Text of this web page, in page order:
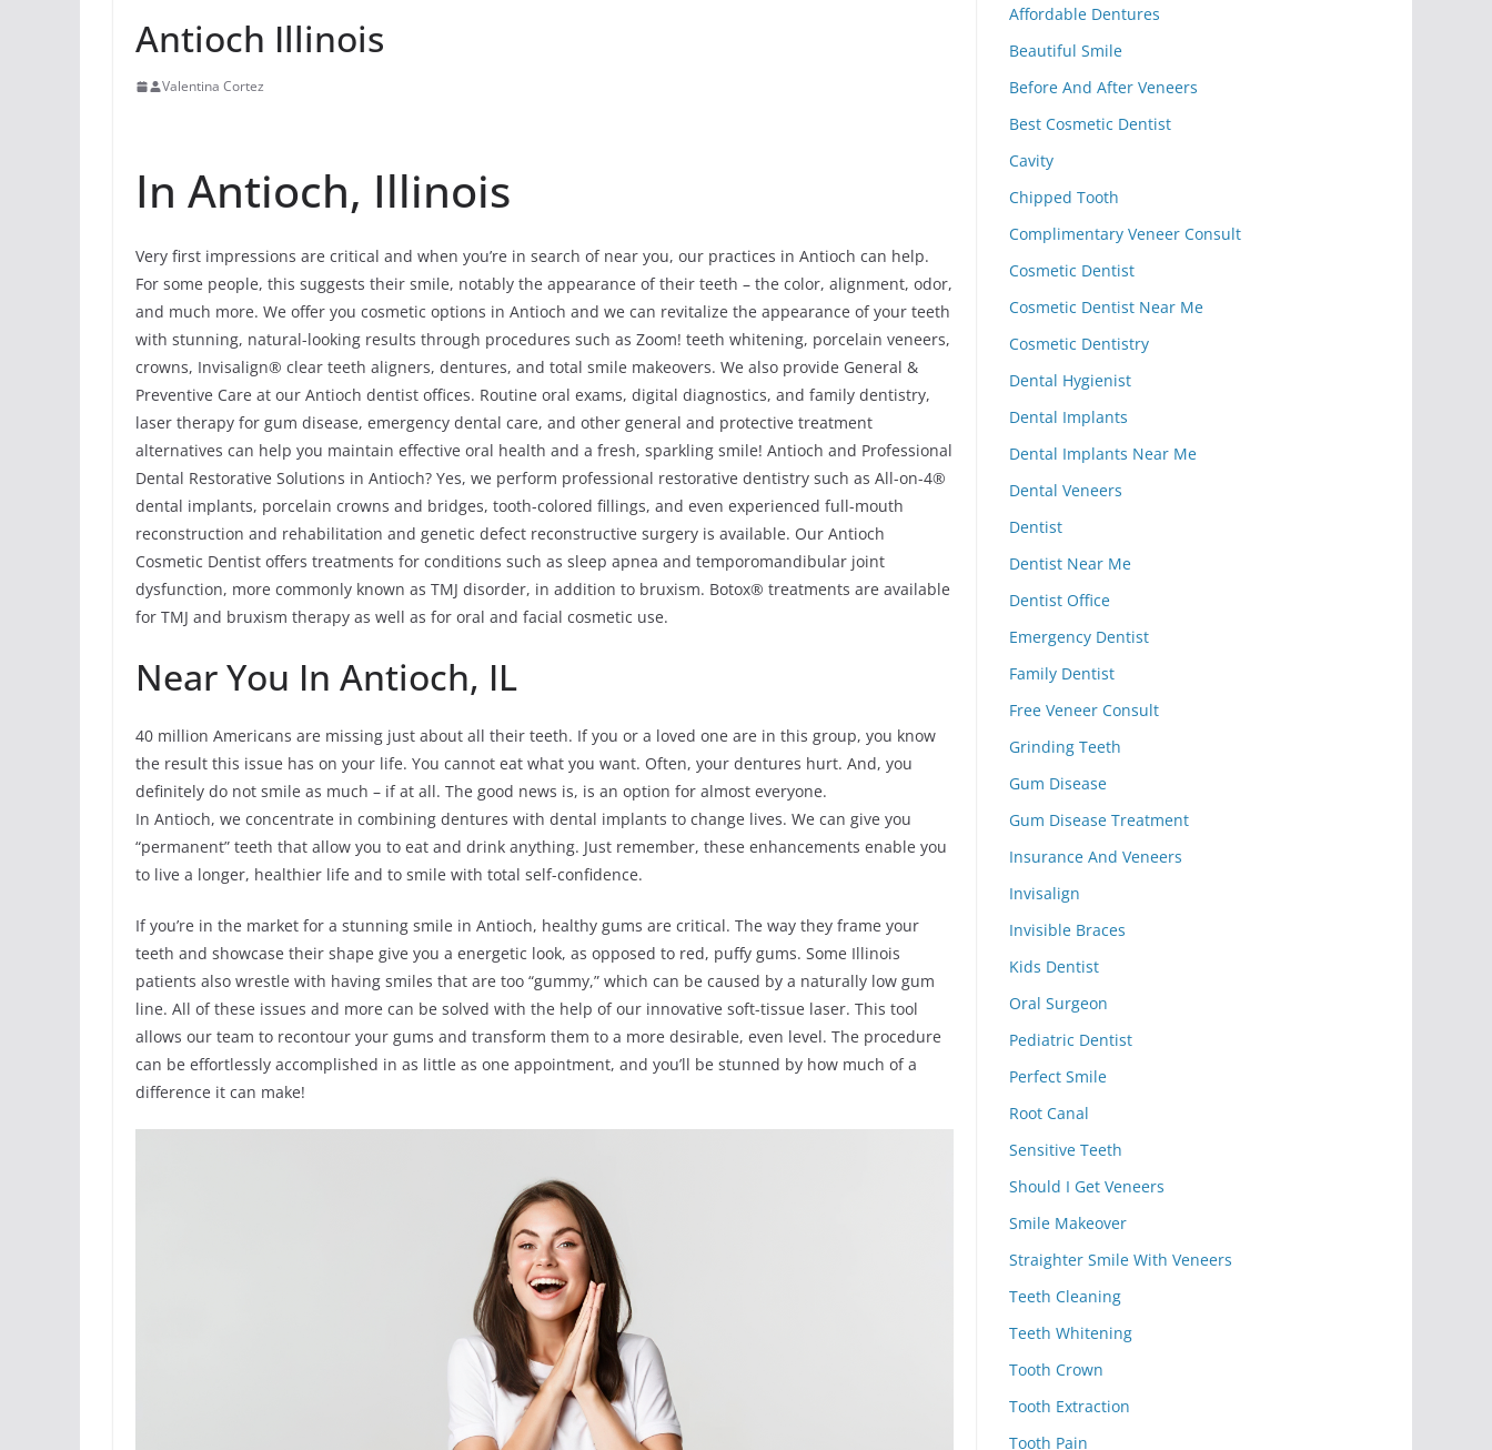
Antioch Illinois
Valentina Cortez
In Antioch, Illinois
Very first impressions are critical and when you’re in search of near you, our practices in Antioch can help.
For some people, this suggests their smile, notably the appearance of their teeth – the color, alignment, odor,
and much more. We offer you cosmetic options in Antioch and we can revitalize the appearance of your teeth
with stunning, natural-looking results through procedures such as Zoom! teeth whitening, porcelain veneers,
crowns, Invisalign® clear teeth aligners, dentures, and total smile makeovers. We also provide General &
Preventive Care at our Antioch dentist offices. Routine oral exams, digital diagnostics, and family dentistry,
laser therapy for gum disease, emergency dental care, and other general and protective treatment
alternatives can help you maintain effective oral health and a fresh, sparkling smile! Antioch and Professional
Dental Restorative Solutions in Antioch? Yes, we perform professional restorative dentistry such as All-on-4®
dental implants, porcelain crowns and bridges, tooth-colored fillings, and even experienced full-mouth
reconstruction and rehabilitation and genetic defect reconstructive surgery is available. Our Antioch
Cosmetic Dentist offers treatments for conditions such as sleep apnea and temporomandibular joint
dysfunction, more commonly known as TMJ disorder, in addition to bruxism. Botox® treatments are available
for TMJ and bruxism therapy as well as for oral and facial cosmetic use.
Near You In Antioch, IL
40 million Americans are missing just about all their teeth. If you or a loved one are in this group, you know
the result this issue has on your life. You cannot eat what you want. Often, your dentures hurt. And, you
definitely do not smile as much – if at all. The good news is, is an option for almost everyone.
In Antioch, we concentrate in combining dentures with dental implants to change lives. We can give you
“permanent” teeth that allow you to eat and drink anything. Just remember, these enhancements enable you
to live a longer, healthier life and to smile with total self-confidence.
If you’re in the market for a stunning smile in Antioch, healthy gums are critical. The way they frame your
teeth and showcase their shape give you a energetic look, as opposed to red, puffy gums. Some Illinois
patients also wrestle with having smiles that are too “gummy,” which can be caused by a naturally low gum
line. All of these issues and more can be solved with the help of our innovative soft-tissue laser. This tool
allows our team to recontour your gums and transform them to a more desirable, even level. The procedure
can be effortlessly accomplished in as little as one appointment, and you’ll be stunned by how much of a
difference it can make!
Affordable Dentures
Beautiful Smile
Before And After Veneers
Best Cosmetic Dentist
Cavity
Chipped Tooth
Complimentary Veneer Consult
Cosmetic Dentist
Cosmetic Dentist Near Me
Cosmetic Dentistry
Dental Hygienist
Dental Implants
Dental Implants Near Me
Dental Veneers
Dentist
Dentist Near Me
Dentist Office
Emergency Dentist
Family Dentist
Free Veneer Consult
Grinding Teeth
Gum Disease
Gum Disease Treatment
Insurance And Veneers
Invisalign
Invisible Braces
Kids Dentist
Oral Surgeon
Pediatric Dentist
Perfect Smile
Root Canal
Sensitive Teeth
Should I Get Veneers
Smile Makeover
Straighter Smile With Veneers
Teeth Cleaning
Teeth Whitening
Tooth Crown
Tooth Extraction
Tooth Pain